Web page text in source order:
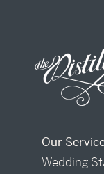
Our
Wedding